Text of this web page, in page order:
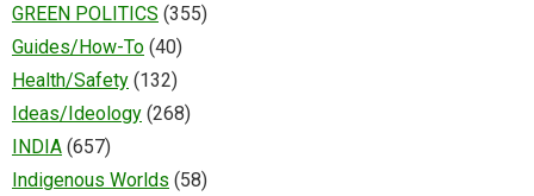
GREEN POLITICS (355)
Guides/How-To (40)
Health/Safety (132)
Ideas/Ideology (268)
INDIA (657)
Indigenous Worlds (58)